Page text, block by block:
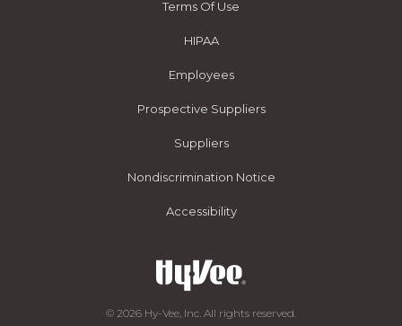
Terms Of Use
HIPAA
Employees
Prospective Suppliers
Suppliers
Nondiscrimination Notice
Accessibility
© 2026 Hy-Vee, Inc. All rights reserved.